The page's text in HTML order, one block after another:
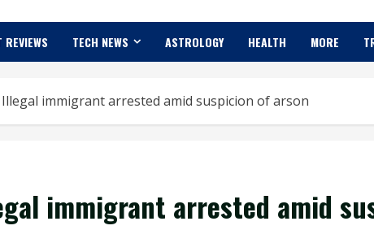
TECH NEWS ASTROLOGY HEALTH MORE
immigrant arrested amid suspicion of arson
immigrant arrested amid